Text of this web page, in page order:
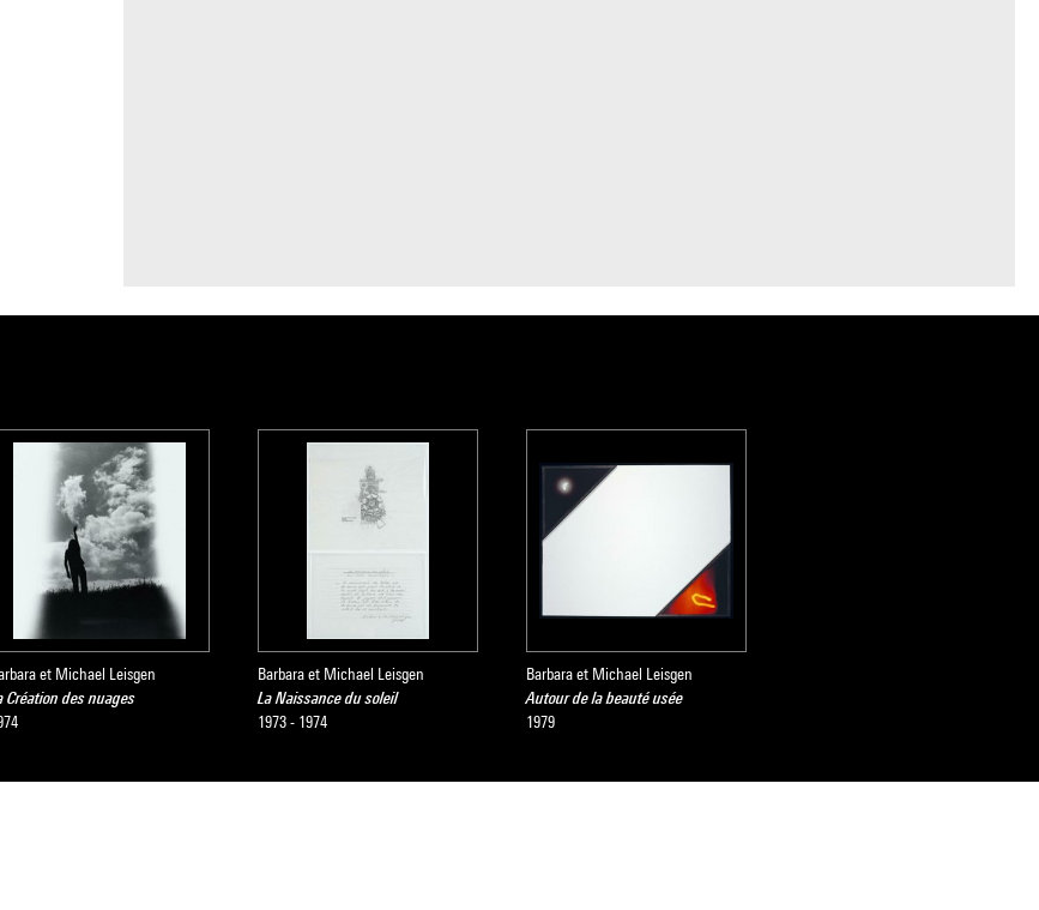
et Michael Leisgen
Création des nuages
Barbara et Michael Leisgen
La Naissance du soleil
1973 - 1974
Barbara et Michael Leisgen
Autour de la beauté usée
1979